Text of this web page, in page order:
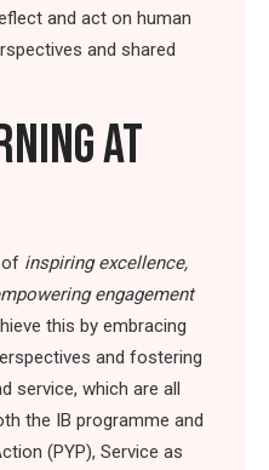
and act on human
and shared
AT
of inspiring excellence,
engagement
this by embracing
and fostering
service, which are all
the IB programme and
(PYP), Service as